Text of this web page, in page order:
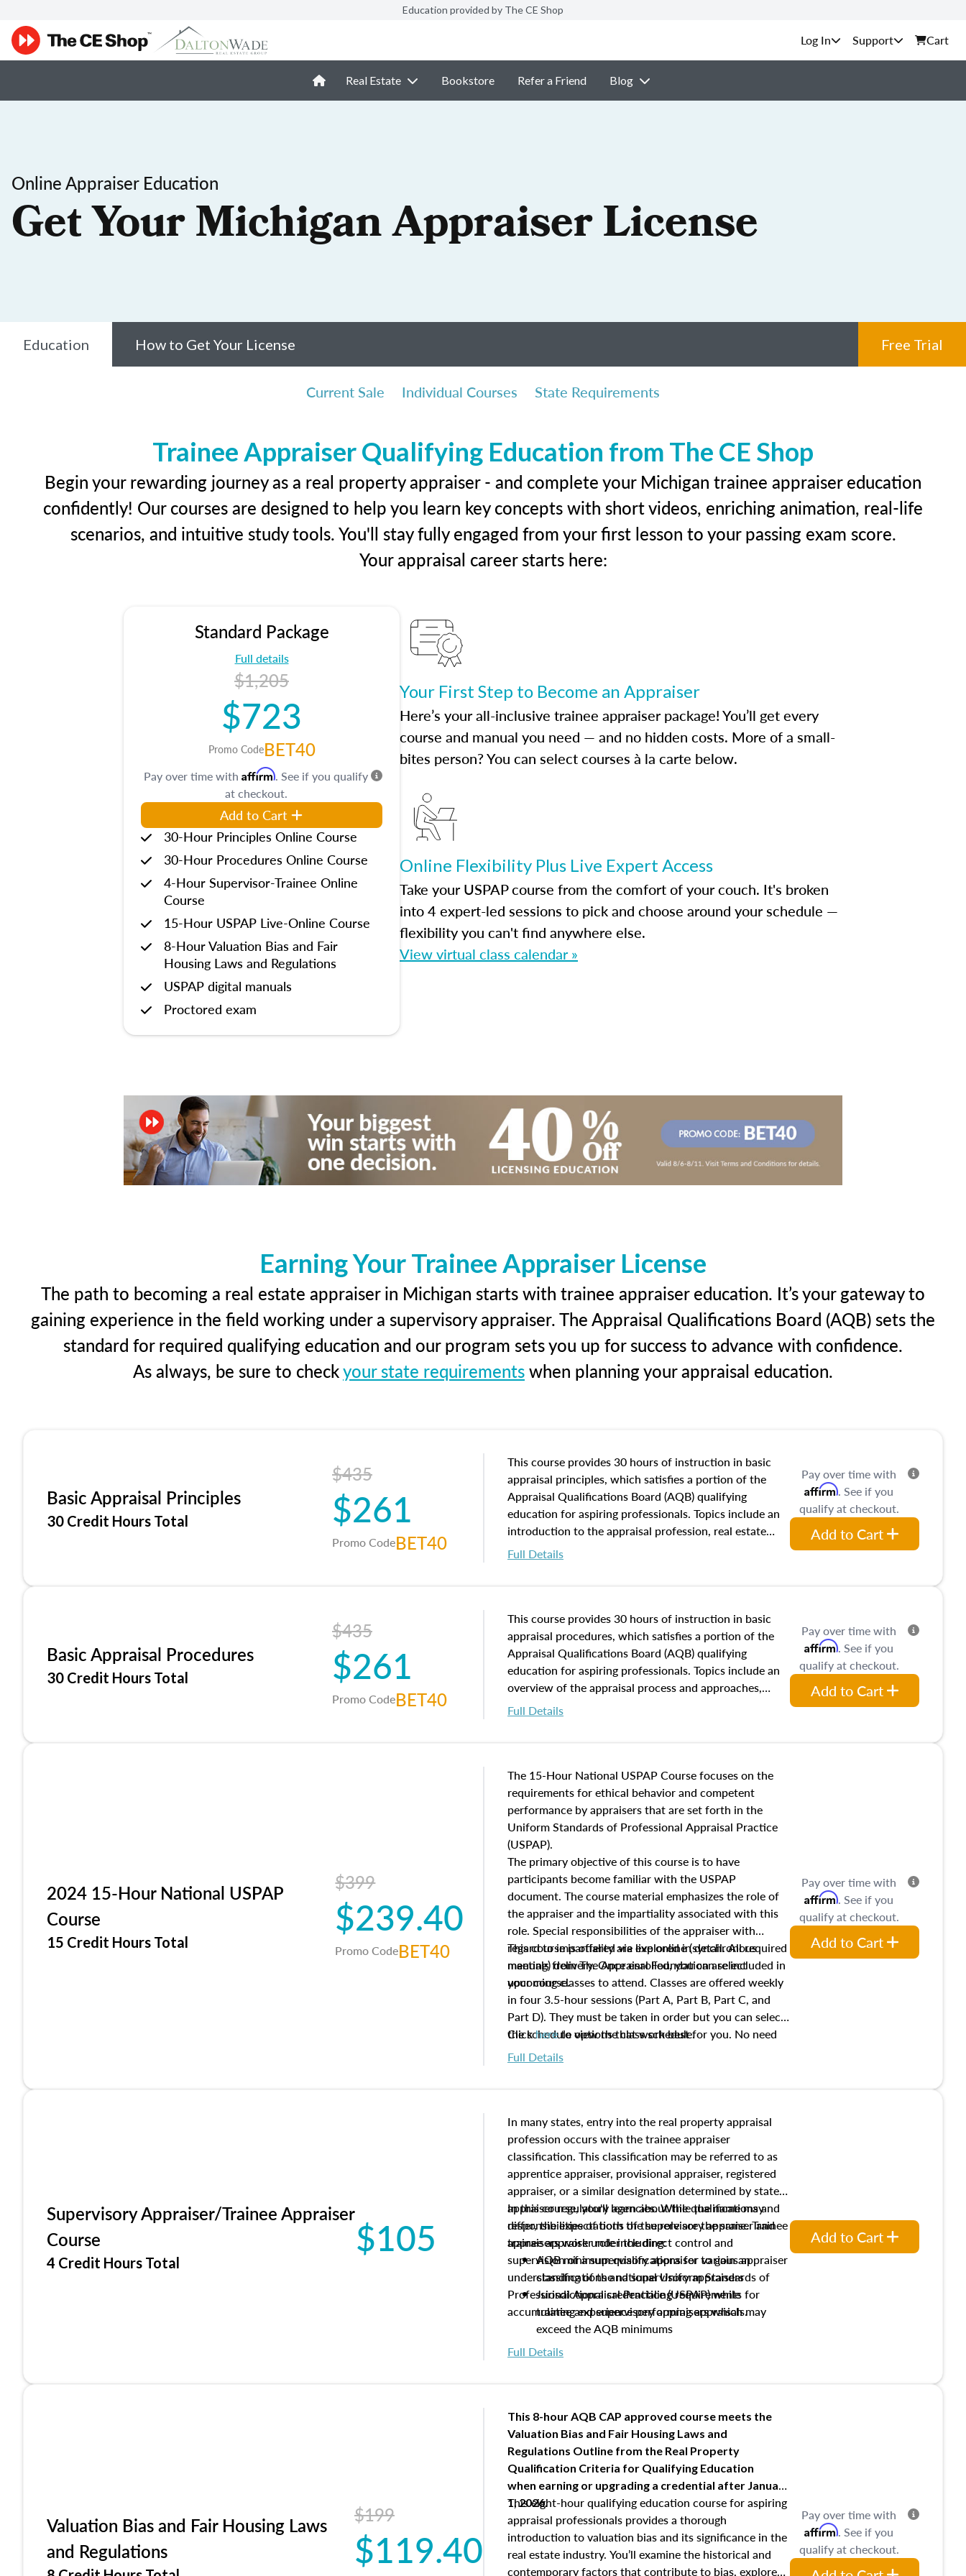
Education provided by The CE Shop
Support Cart
Real Estate Bookstore Refer a Friend Blog
Online Appraiser Education
Get Your Michigan Appraiser License
Education How to Get Your License Free Trial
Current Sale Individual Courses State Requirements
Trainee Appraiser Qualifying Education from The CE Shop
Begin your rewarding journey as a real property appraiser - and complete your Michigan trainee appraiser education
confidently! Our courses are designed to help you learn key concepts with short videos, enriching animation, real-life
scenarios, and intuitive study tools. You'll stay fully engaged from your first lesson to your passing exam score.
Your appraisal career starts here:
Standard Package
Full details
$1,205
$723
Promo CodeBET40
Pay over time with Affirm. See if you qualify
at checkout.
Add to Cart
30-Hour Principles Online Course
30-Hour Procedures Online Course
4-Hour Supervisor-Trainee Online
Course
15-Hour USPAP Live-Online Course
8-Hour Valuation Bias and Fair
Housing Laws and Regulations
USPAP digital manuals
Proctored exam
Your First Step to Become an Appraiser
Here’s your all-inclusive trainee appraiser package! You’ll get every
course and manual you need — and no hidden costs. More of a small-
bites person? You can select courses à la carte below.
Online Flexibility Plus Live Expert Access
Take your USPAP course from the comfort of your couch. It's broken
into 4 expert-led sessions to pick and choose around your schedule —
flexibility you can't find anywhere else.
View virtual class calendar »
Earning Your Trainee Appraiser License
The path to becoming a real estate appraiser in Michigan starts with trainee appraiser education. It’s your gateway to
gaining experience in the field working under a supervisory appraiser. The Appraisal Qualifications Board (AQB) sets the
standard for required qualifying education and our program sets you up for success to advance with confidence.
As always, be sure to checkyour state requirementswhen planning your appraisal education.
Basic Appraisal Principles
30 Credit Hours Total
$435
$261
Promo CodeBET40
This course provides 30 hours of instruction in basic
appraisal principles, which satisfies a portion of the
Appraisal Qualifications Board (AQB) qualifying
education for aspiring professionals. Topics include an
introduction to the appraisal profession, real estate
concepts and property characteristics, ownership,
interests, and rights, title and transferring real estate,
of and approaches to value, influences on real estate,
economic principles, and real estate markets. The
course closes on the ethics in theory and practice of
appraisal along with valuation bias, fair housing, and
equal opportunity that will be top of mind in an
appraisal practice.
Full Details
Pay over time with
Affirm. See if you
qualify at checkout.
Add to Cart
Basic Appraisal Procedures
30 Credit Hours Total
$435
$261
Promo CodeBET40
This course provides 30 hours of instruction in basic
appraisal procedures, which satisfies a portion of the
Appraisal Qualifications Board (AQB) qualifying
education for aspiring professionals. Topics include an
overview of the appraisal process and approaches,
math and statistics used in appraisals, and valuation
procedures. This course will also dive into location and
characteristics. Additionally, this course will answer
questions about the cost, income, and sales comparison
approach alongside special and emerging appraisal
techniques.
Full Details
Pay over time with
Affirm. See if you
qualify at checkout.
Add to Cart
2024 15-Hour National USPAP
Course
15 Credit Hours Total
$399
$239.40
Promo CodeBET40
The 15-Hour National USPAP Course focuses on the
requirements for ethical behavior and competent
performance by appraisers that are set forth in the
Uniform Standards of Professional Appraisal Practice
(USPAP).
The primary objective of this course is to have
participants become familiar with the USPAP
document. The course material emphasizes the role of
the appraiser and the impartiality associated with this
role. Special responsibilities of the appraiser with
regard to impartiality are explored in detail. All required
manuals from The Appraisal Foundation are included in
your course.
This course is offered via live online (synchronous
meeting) delivery. Once enrolled, you can select
upcoming classes to attend. Classes are offered weekly
in four 3.5-hour sessions (Part A, Part B, Part C, and
Part D). They must be taken in order but you can select
the schedule options that work best for you. No need
to register in advance, just show up!
Clickhereto view the class schedule.
Full Details
Pay over time with
Affirm. See if you
qualify at checkout.
Add to Cart
Supervisory Appraiser/Trainee Appraiser
Course
4 Credit Hours Total
$105
In many states, entry into the real property appraisal
profession occurs with the trainee appraiser
classification. This classification may be referred to as
apprentice appraiser, provisional appraiser, registered
appraiser, or a similar designation determined by state
appraiser regulatory agencies. While the name may
differ, the expectations of the role are the same. Trainee
appraisers work under the direct control and
supervision of a supervisory appraiser to gain an
understanding of the national Uniform Standards of
Professional Appraisal Practice (USPAP) while
accumulating experience performing appraisals.
In this course, you'll learn about the qualifications and
responsibilities of both the supervisory appraiser and
trainee appraiser role including:
AQB minimum qualifications for various appraiser
classifications and supervisory appraisers
Jurisdictional credentialing requirements for
trainee and supervisory appraisers which may
exceed the AQB minimums
Processes for establishing credentialed appraiser
qualifications and the role entities involved in the
and supervisory appraiser
USPAP basics
Responsibilities and requirements of trainee and
supervisory appraisers in maintaining and signing
experience logs
Full Details
Add to Cart
Valuation Bias and Fair Housing Laws
and Regulations
$199
$119.40
This 8-hour AQB CAP approved course meets the
Valuation Bias and Fair Housing Laws and
Regulations Outline from the Real Property
Qualification Criteria for Qualifying Education
when earning or upgrading a credential after January
1, 2026.
This eight-hour qualifying education course for aspiring
appraisal professionals provides a thorough
introduction to valuation bias and its significance in the
real estate industry. You’ll examine the historical and
contemporary factors that contribute to bias, explore
Pay over time with
Affirm. See if you
qualify at checkout.